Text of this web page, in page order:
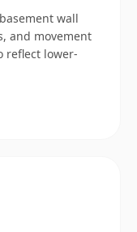
wall
and movement
reflect lower-